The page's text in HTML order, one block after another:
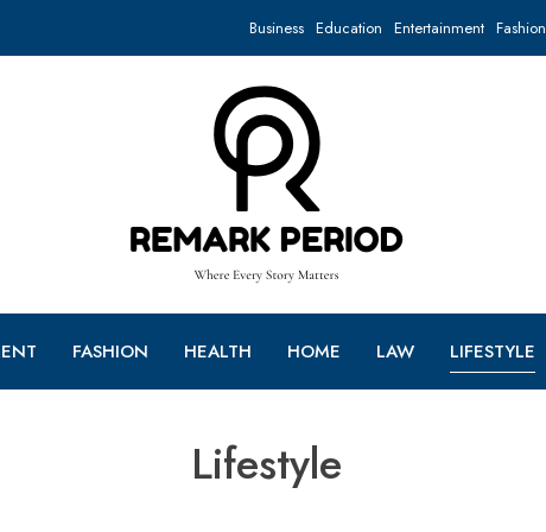
Business Education Entertainment Fashion
FASHION HEALTH HOME LAW LIFESTYLE
Lifestyle